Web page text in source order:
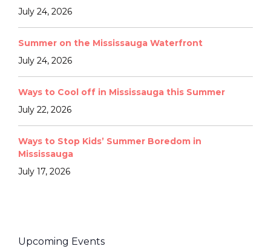
July 24, 2026
Summer on the Mississauga Waterfront
July 24, 2026
Ways to Cool off in Mississauga this Summer
July 22, 2026
Ways to Stop Kids’ Summer Boredom in
Mississauga
July 17, 2026
Upcoming Events